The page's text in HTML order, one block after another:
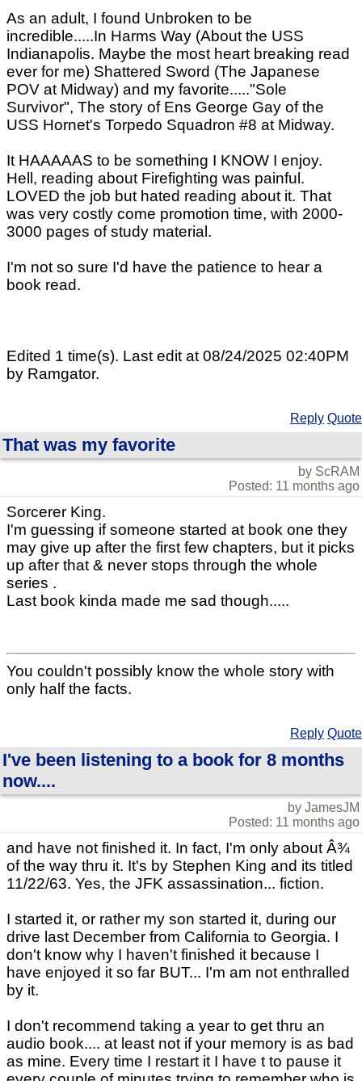
As an adult, I found Unbroken to be
incredible.....In Harms Way (About the USS
Indianapolis. Maybe the most heart breaking read
ever for me) Shattered Sword (The Japanese
POV at Midway) and my favorite....."Sole
Survivor", The story of Ens George Gay of the
USS Hornet's Torpedo Squadron #8 at Midway.
It HAAAAAS to be something I KNOW I enjoy.
Hell, reading about Firefighting was painful.
LOVED the job but hated reading about it. That
was very costly come promotion time, with 2000-
3000 pages of study material.
I'm not so sure I'd have the patience to hear a
book read.
Edited 1 time(s). Last edit at 08/24/2025 02:40PM
by Ramgator.
Reply Quote
That was my favorite
by ScRAM
Posted: 11 months ago
Sorcerer King.
I'm guessing if someone started at book one they
may give up after the first few chapters, but it picks
up after that & never stops through the whole
series .
Last book kinda made me sad though.....
You couldn't possibly know the whole story with
only half the facts.
Reply Quote
I've been listening to a book for 8 months
now....
by JamesJM
Posted: 11 months ago
and have not finished it. In fact, I'm only about Â¾
of the way thru it. It's by Stephen King and its titled
11/22/63. Yes, the JFK assassination... fiction.
I started it, or rather my son started it, during our
drive last December from California to Georgia. I
don't know why I haven't finished it because I
have enjoyed it so far BUT... I'm am not enthralled
by it.
I don't recommend taking a year to get thru an
audio book.... at least not if your memory is as bad
as mine. Every time I restart it I have t to pause it